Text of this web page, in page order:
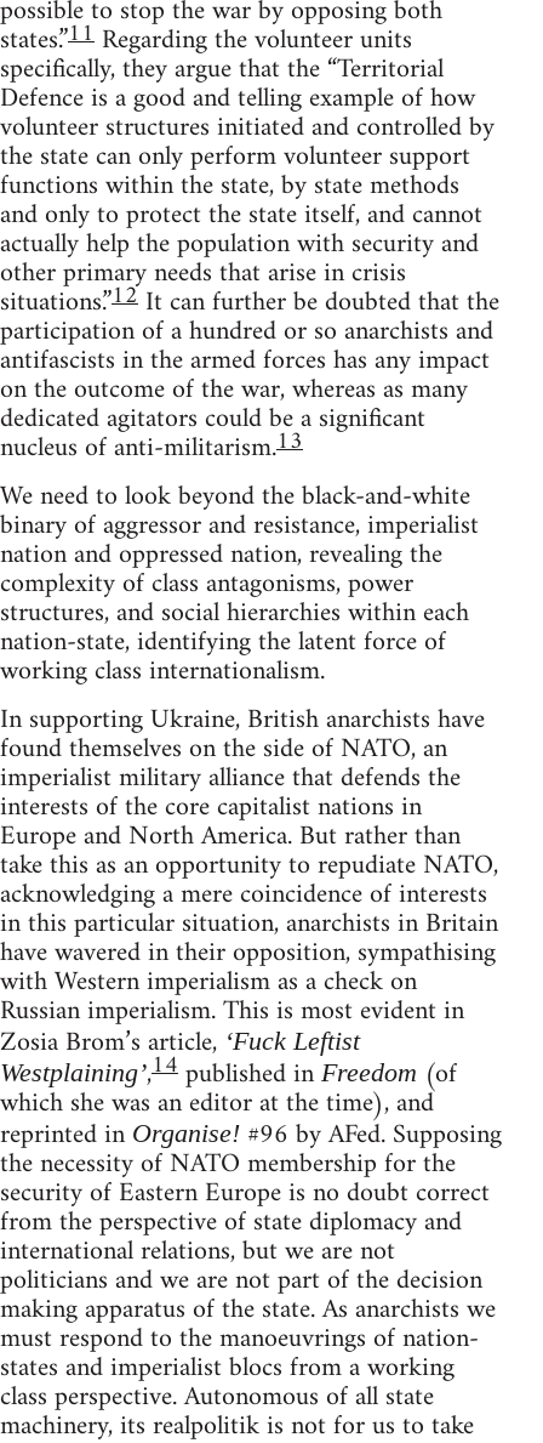
possible to stop the war by opposing both
states.”11 Regarding the volunteer units
specifically, they argue that the “Territorial
Defence is a good and telling example of how
volunteer structures initiated and controlled by
the state can only perform volunteer support
functions within the state, by state methods
and only to protect the state itself, and cannot
actually help the population with security and
other primary needs that arise in crisis
situations.”12 It can further be doubted that the
participation of a hundred or so anarchists and
antifascists in the armed forces has any impact
on the outcome of the war, whereas as many
dedicated agitators could be a significant
nucleus of anti-militarism.13
We need to look beyond the black-and-white
binary of aggressor and resistance, imperialist
nation and oppressed nation, revealing the
complexity of class antagonisms, power
structures, and social hierarchies within each
nation-state, identifying the latent force of
working class internationalism.
In supporting Ukraine, British anarchists have
found themselves on the side of NATO, an
imperialist military alliance that defends the
interests of the core capitalist nations in
Europe and North America. But rather than
take this as an opportunity to repudiate NATO,
acknowledging a mere coincidence of interests
in this particular situation, anarchists in Britain
have wavered in their opposition, sympathising
with Western imperialism as a check on
Russian imperialism. This is most evident in
Zosia Brom’s article, ‘Fuck Leftist
Westplaining’,14published in Freedom (of
which she was an editor at the time), and
reprinted in Organise! #96 by AFed. Supposing
the necessity of NATO membership for the
security of Eastern Europe is no doubt correct
from the perspective of state diplomacy and
international relations, but we are not
politicians and we are not part of the decision
making apparatus of the state. As anarchists we
must respond to the manoeuvrings of nation-
states and imperialist blocs from a working
class perspective. Autonomous of all state
machinery, its realpolitik is not for us to take